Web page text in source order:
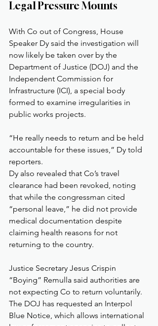
Legal Pressure Mounts
With Co out of Congress, House
Speaker Dy said the investigation will
now likely be taken over by the
Department of Justice (DOJ) and the
Independent Commission for
Infrastructure (ICI), a special body
formed to examine irregularities in
public works projects.
“He really needs to return and be held
accountable for these issues,” Dy told
reporters.
Dy also revealed that Co’s travel
clearance had been revoked, noting
that while the congressman cited
“personal leave,” he did not provide
medical documentation despite
claiming health reasons for not
returning to the country.
Justice Secretary Jesus Crispin
“Boying” Remulla said authorities are
not expecting Co to return voluntarily.
The DOJ has requested an Interpol
Blue Notice, which allows international